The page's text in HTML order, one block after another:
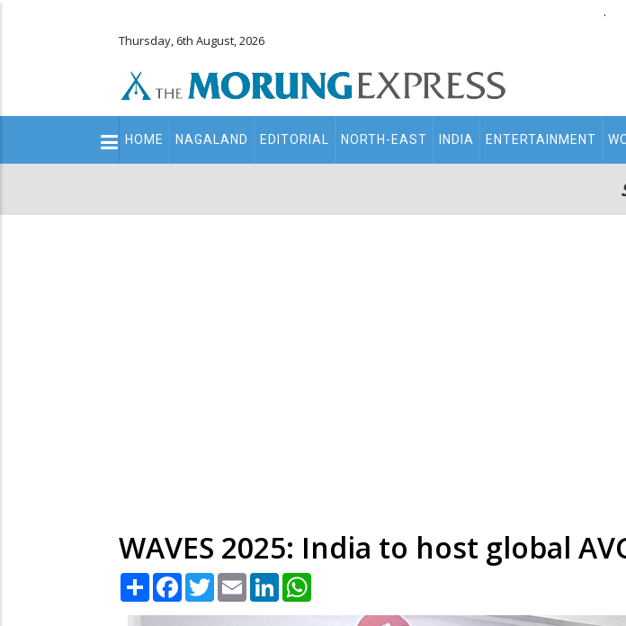
.
Thursday, 6th August, 2026
Main
navigation
HOME NAGALAND EDITORIAL NORTH-EAST INDIA ENTERTAINMENT
WAVES 2025: India to host global
Share Facebook
TwitterEmail LinkedIn